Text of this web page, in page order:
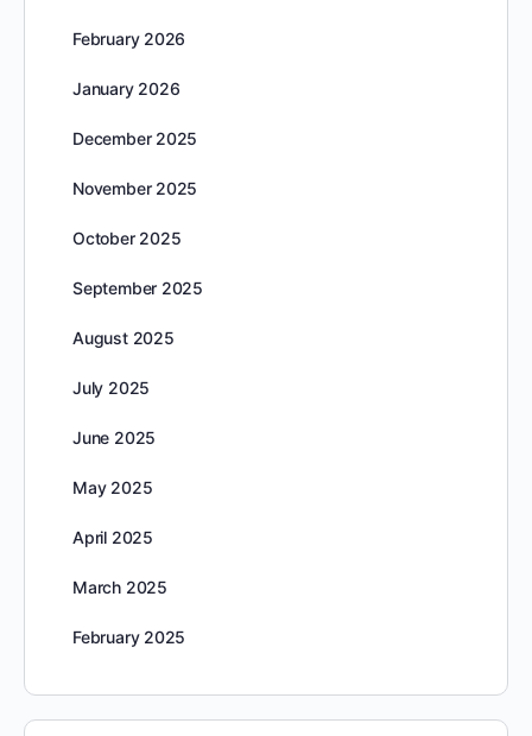
February 2026
January 2026
December 2025
November 2025
October 2025
September 2025
August 2025
July 2025
June 2025
May 2025
April 2025
March 2025
February 2025